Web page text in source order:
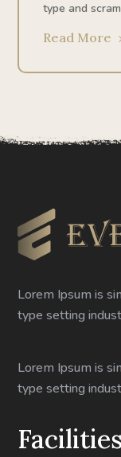
type and
Read More
Lorem Ipsum is
type setting
Lorem Ipsum is
type setting
Facilities